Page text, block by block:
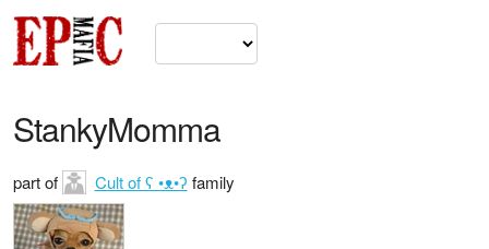
StankyMomma
part of Cult of ʕ •ᴥ•ʔ family